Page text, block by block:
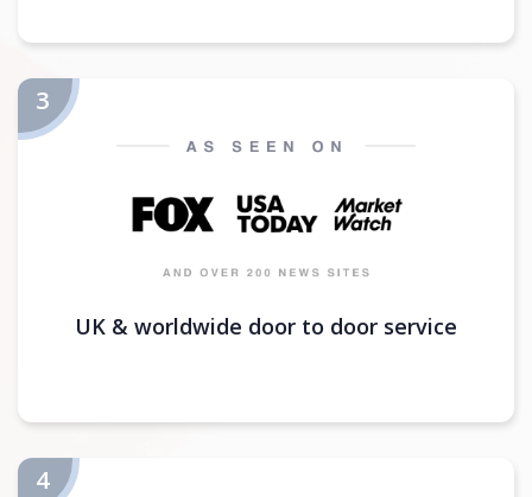
UK & worldwide door to door service